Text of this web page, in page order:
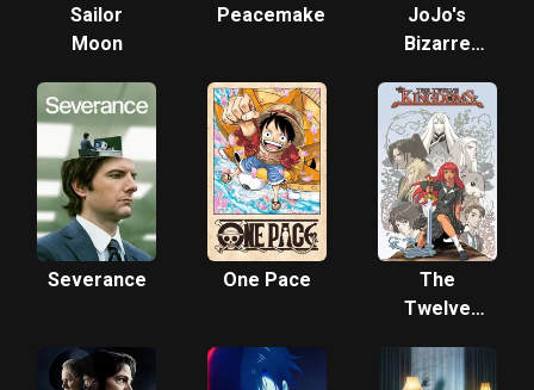
Sailor
Moon
Peacemaker
JoJo's
Bizarre
Severance One Pace
The
Twelve